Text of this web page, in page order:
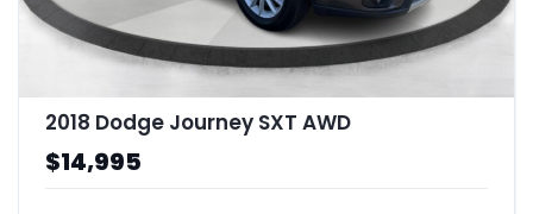
2018 Dodge Journey SXT AWD
$14,995